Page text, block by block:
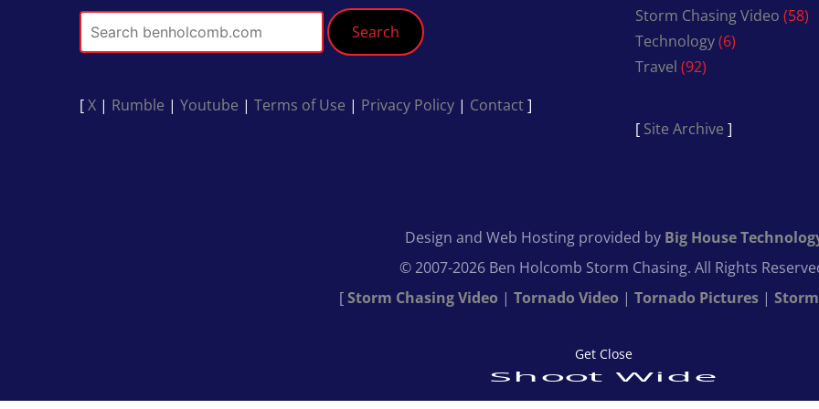
Search
[X | Rumble | Youtube | Terms of Use | Privacy Policy | Contact]
Storm Chasing Video (58)
Technology(6)
Travel (92)
[ Site Archive ]
Design and Web Hosting provided by Big House
© 2007-2026 Ben Holcomb Storm Chasing. All Rights
[Storm Chasing Video | Tornado Video | Tornado Pictures|
Get Close
Shoot Wide